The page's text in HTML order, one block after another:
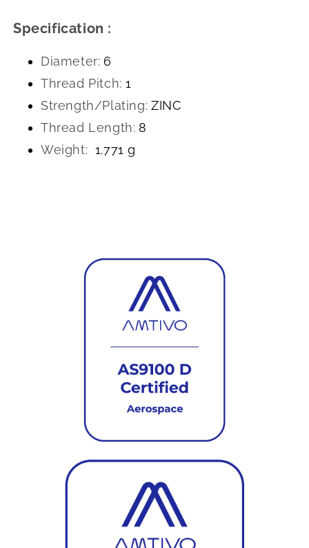
Specification :
Diameter: 6
Thread Pitch: 1
Strength/Plating: ZINC
Thread Length: 8
Weight: 1.771 g